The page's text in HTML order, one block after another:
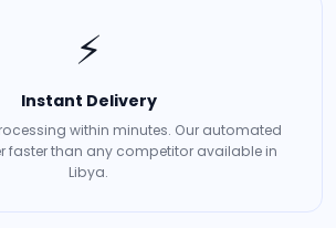
⚡
Instant Delivery
within minutes. Our automated
faster than any competitor available in
Libya.